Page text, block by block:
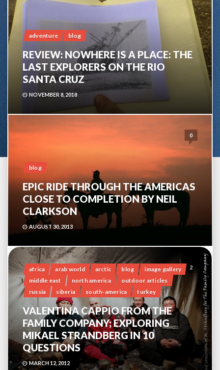
adventure blog
REVIEW: NOWHERE IS A PLACE: THE
LAST EXPLORERS ON THE RIO
SANTA CRUZ
NOVEMBER 8, 2018
0
blog
EPIC RIDE THROUGH THE AMERICAS
CLOSE TO COMPLETION BY NEIL
CLARKSON
AUGUST 30, 2013
2
africa arab world arctic blog
image gallery
middle east
north america
outdoor articles
russia
siberia south-america turkey
VALENTINA CAPPIO FROM THE
FAMILY COMPANY; EXPLORING
MIKAEL STRANDBERG IN 10
QUESTIONS
MARCH 12, 2012